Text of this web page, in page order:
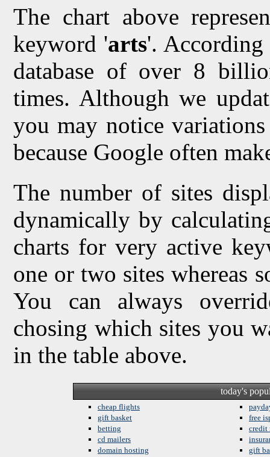
The chart above
keyword 'arts'. According
database of over 8
times. Although we
you may notice
because Google often
The number of sites
dynamically by
charts for very active
one or two sites whereas
You can always
chosing which sites you
in the table above.
today's
cheap flights
gift basket
betting
cd mailers
domain hosting
free
credit
gift